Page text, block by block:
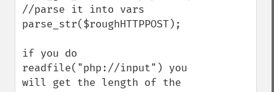
//parse it into vars
parse_str($roughHTTPPOST);
if you do
readfile("php://input") you
will get the length of the